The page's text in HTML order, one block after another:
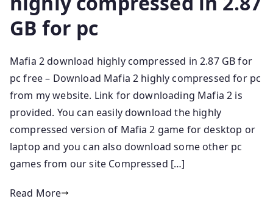
GB for pc
Mafia 2 download highly compressed in 2.87 GB for
pc free – Download Mafia 2 highly compressed for pc
from my website. Link for downloading Mafia 2 is
provided. You can easily download the highly
compressed version of Mafia 2 game for desktop or
laptop and you can also download some other pc
games from our site Compressed […]
Read More